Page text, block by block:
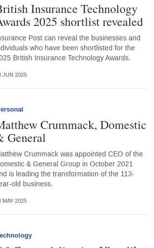
Insurance Technology
2025 shortlist revealed
Post can reveal the businesses and
who have been shortlisted for the
British Insurance Technology Awards.
JUN 2025
Crummack, Domestic
General
Crummack was appointed CEO of the
& General Group in October 2021
is leading the transformation of the 113-
old business.
MAY 2025